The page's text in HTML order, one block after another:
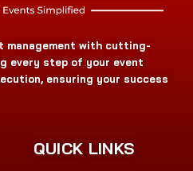
management with cutting-
every step of your event
ensuring your success
QUICK LINKS